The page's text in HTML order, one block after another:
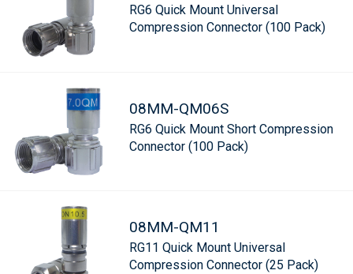
RG6 Quick Mount Universal
Compression Connector (100 Pack)
08MM-QM06S
RG6 Quick Mount Short Compression
Connector (100 Pack)
08MM-QM11
RG11 Quick Mount Universal
Compression Connector (25 Pack)